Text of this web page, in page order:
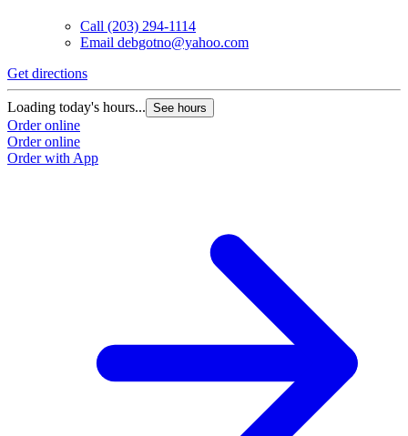
Call (203) 294-1114
Email debgotno@yahoo.com
Get directions
Loading today's hours... See hours
Order online
Order online
Order with App